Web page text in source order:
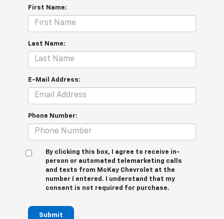
First Name:
Last Name:
E-Mail Address:
Phone Number:
By clicking this box, I agree to receive in-
person or automated telemarketing calls
and texts from McKay Chevrolet at the
number I entered. I understand that my
consent is not required for purchase.
Submit